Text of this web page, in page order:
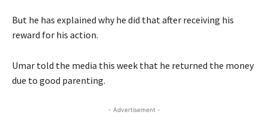
But he has explained why he did that after receiving his
reward for his action.
Umar told the media this week that he returned the money
due to good parenting.
- Advertisement -